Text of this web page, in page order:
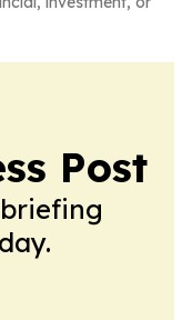
Post